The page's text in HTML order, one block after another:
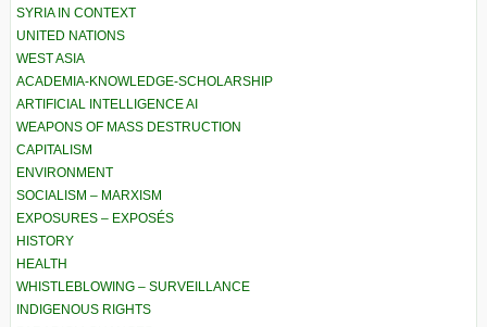
SYRIA IN CONTEXT
UNITED NATIONS
WEST ASIA
ACADEMIA-KNOWLEDGE-SCHOLARSHIP
ARTIFICIAL INTELLIGENCE AI
WEAPONS OF MASS DESTRUCTION
CAPITALISM
ENVIRONMENT
SOCIALISM – MARXISM
EXPOSURES – EXPOSÉS
HISTORY
HEALTH
WHISTLEBLOWING – SURVEILLANCE
INDIGENOUS RIGHTS